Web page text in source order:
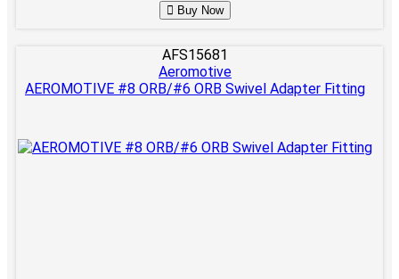
Buy Now
AFS15681
Aeromotive
AEROMOTIVE #8 ORB/#6 ORB Swivel Adapter Fitting